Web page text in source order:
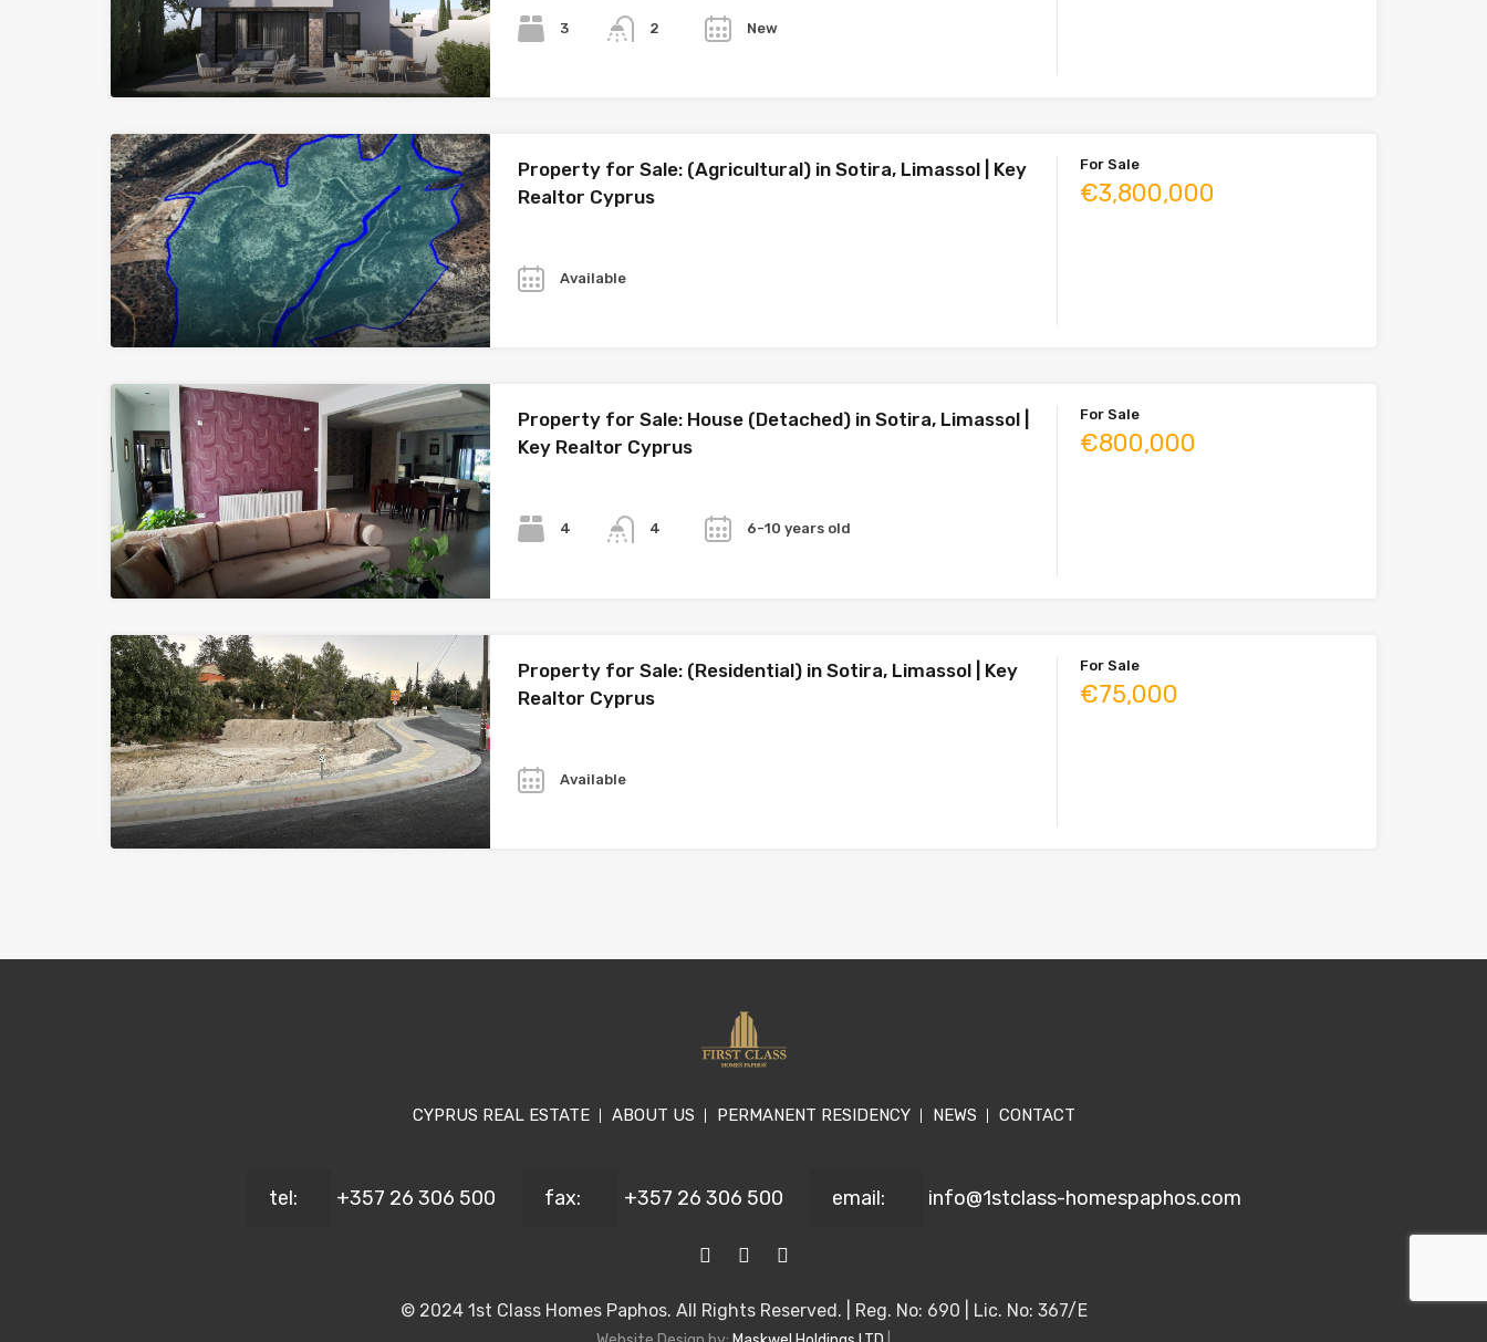
3 2 New
Property for Sale: (Agricultural) in Sotira, Limassol | Key
Realtor Cyprus
Available
For Sale
€3,800,000
Property for Sale: House (Detached) in Sotira, Limassol |
Key Realtor Cyprus
4 4 6-10 years old
For Sale
€800,000
Property for Sale: (Residential) in Sotira, Limassol | Key
Realtor Cyprus
Available
For Sale
€75,000
CYPRUS REAL ESTATE ABOUT US PERMANENT RESIDENCY NEWS CONTACT
tel: +357 26 306 500 fax: +357 26 306 500 email: info@1stclass-homespaphos.com
© 2024 1st Class Homes Paphos. All Rights Reserved. | Reg. No: 690 | Lic. No: 367/E